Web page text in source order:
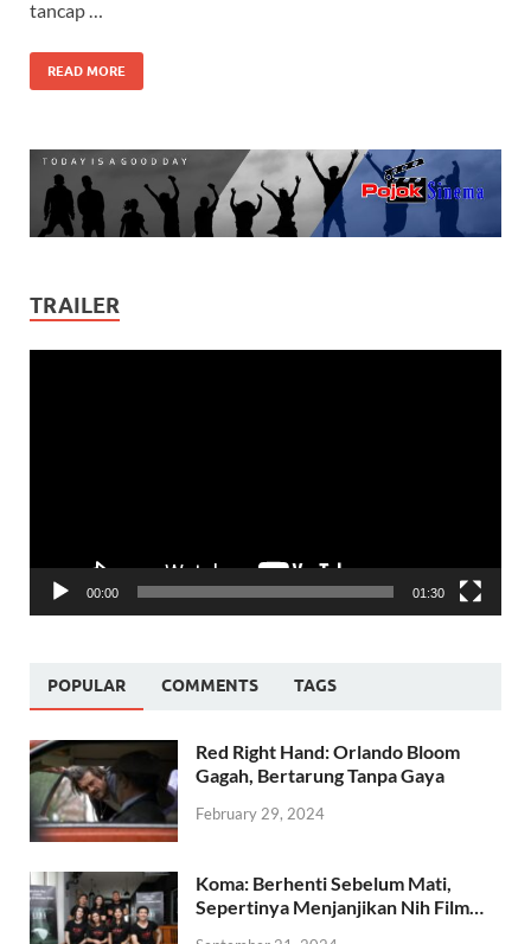
tancap …
READ MORE
TRAILER
00:00 01:30
POPULAR COMMENTS TAGS
Red Right Hand: Orlando Bloom
Gagah, Bertarung Tanpa Gaya
February 29, 2024
Koma: Berhenti Sebelum Mati,
Sepertinya Menjanjikan Nih Film…